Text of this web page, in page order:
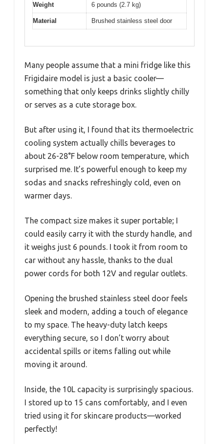
Weight 6 pounds (2.7 kg)
Material Brushed stainless steel door
Many people assume that a mini fridge like this
Frigidaire model is just a basic cooler—
something that only keeps drinks slightly chilly
or serves as a cute storage box.
But after using it, I found that its thermoelectric
cooling system actually chills beverages to
about 26-28°F below room temperature, which
surprised me. It’s powerful enough to keep my
sodas and snacks refreshingly cold, even on
warmer days.
The compact size makes it super portable; I
could easily carry it with the sturdy handle, and
it weighs just 6 pounds. I took it from room to
car without any hassle, thanks to the dual
power cords for both 12V and regular outlets.
Opening the brushed stainless steel door feels
sleek and modern, adding a touch of elegance
to my space. The heavy-duty latch keeps
everything secure, so I don’t worry about
accidental spills or items falling out while
moving it around.
Inside, the 10L capacity is surprisingly spacious.
I stored up to 15 cans comfortably, and I even
tried using it for skincare products—worked
perfectly!